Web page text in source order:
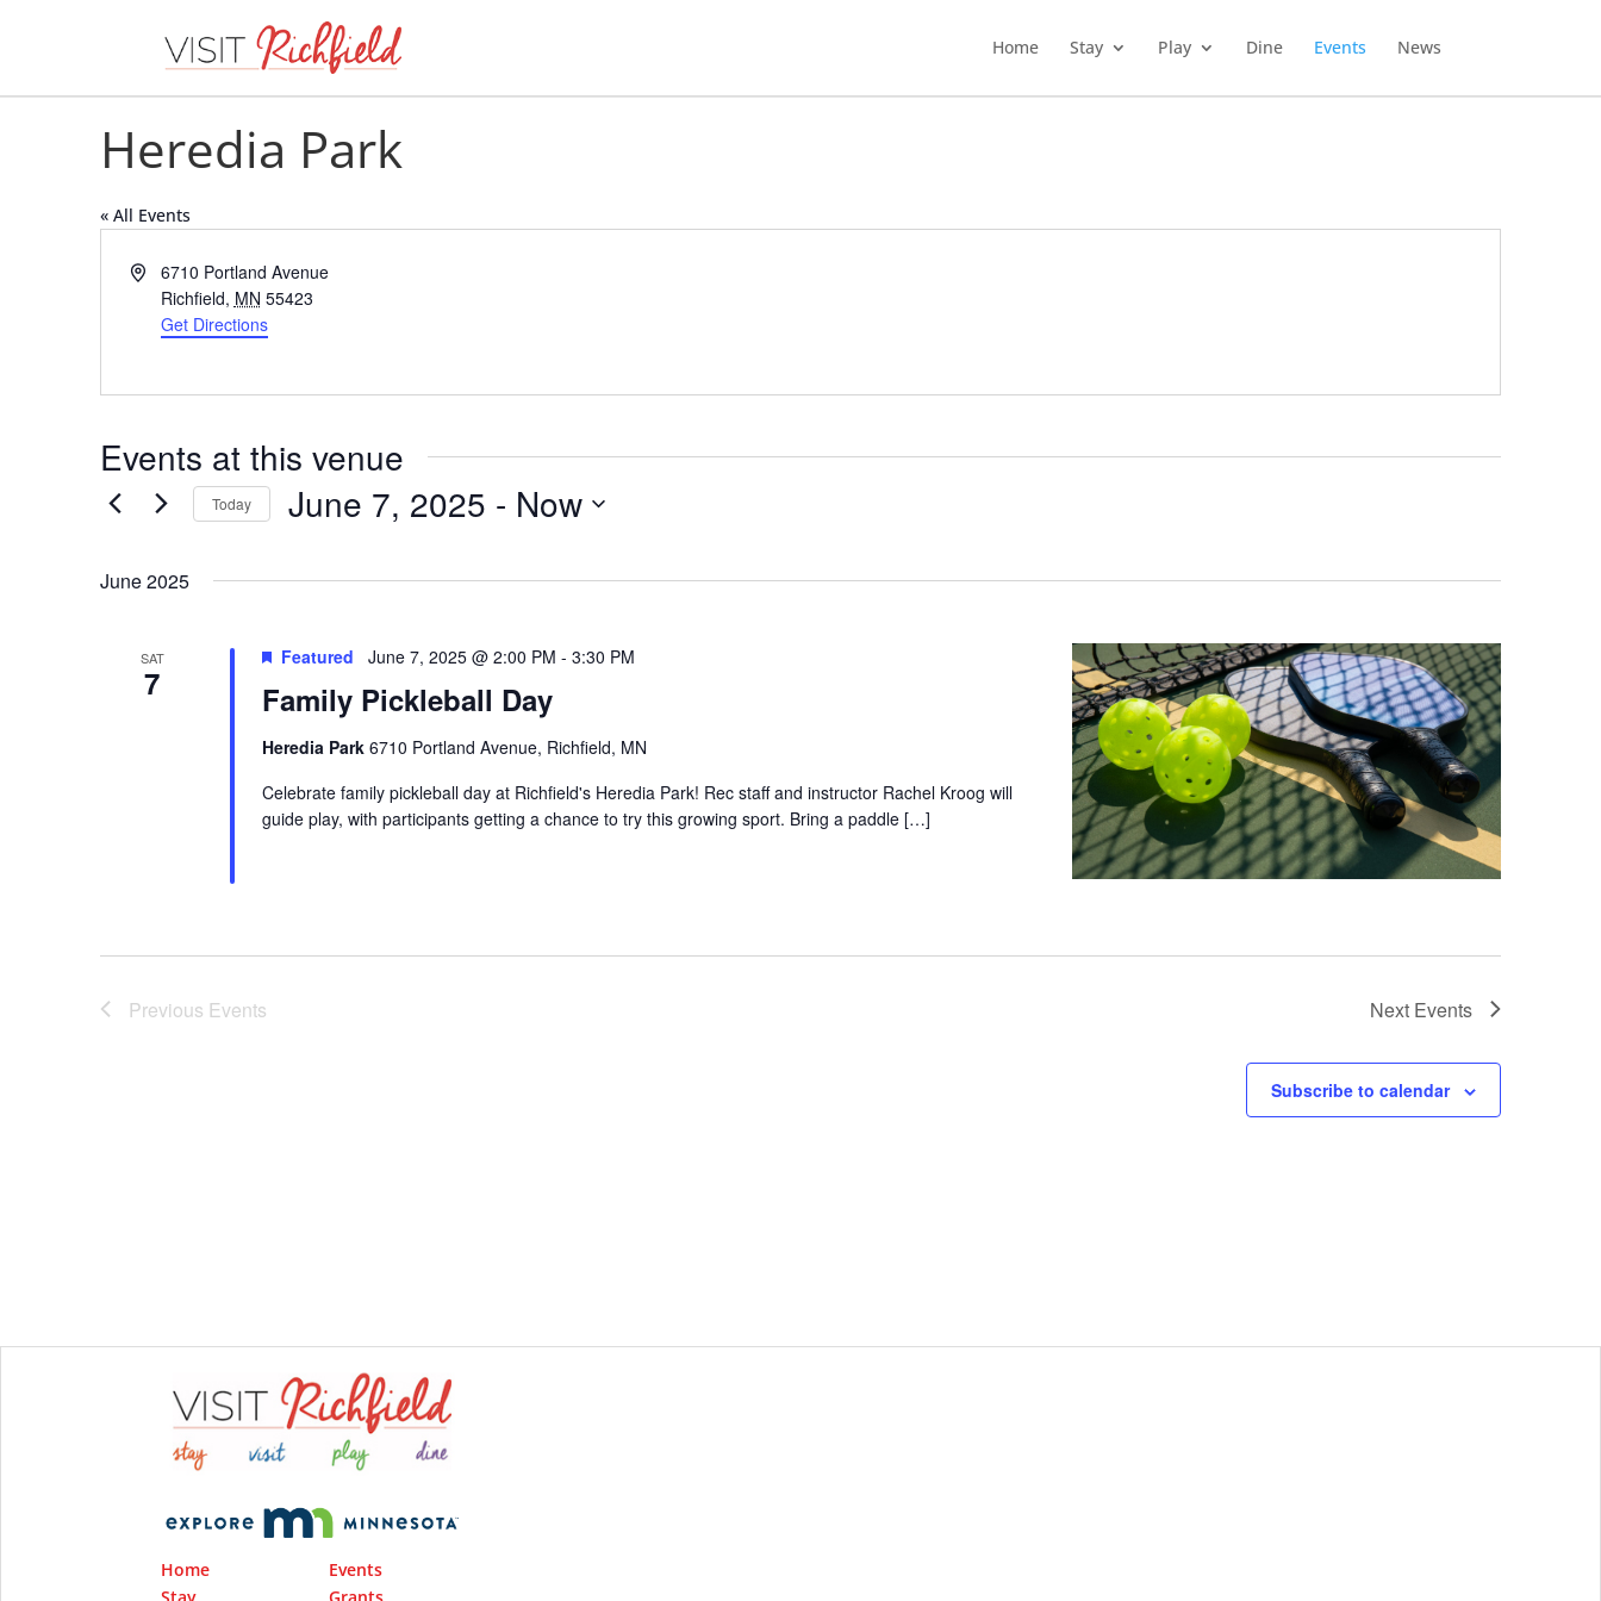
Home Stay Play Dine Events News
Heredia Park
« All Events
Address6710 Portland Avenue
Richfield, MN 55423
Get Directions
Events at this venue
Today June 7, 2025 - Now
June 2025
SAT
7 Family Pickleball Day
Featured June 7, 2025 @ 2:00 PM - 3:30 PM
Heredia Park 6710 Portland Avenue, Richfield, MN
Celebrate family pickleball day at Richfield's Heredia Park! Rec staff and instructor Rachel Kroog will
guide play, with participants getting a chance to try this growing sport. Bring a paddle […]
Previous Events Next Events
Subscribe to calendar
Home
Events